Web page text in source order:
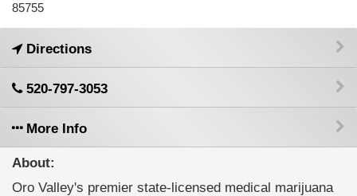
85755
Directions
520-797-3053
More Info
About:
Oro Valley's premier state-licensed medical marijuana